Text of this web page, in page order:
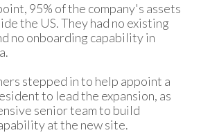
95% of the company's assets
the US. They had no existing
no onboarding capability in
stepped in to help appoint a
to lead the expansion, as
senior team to build
at the new site.